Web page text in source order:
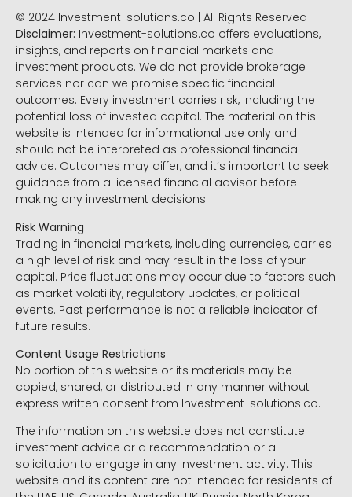
© 2024 Investment-solutions.co | All Rights Reserved
Disclaimer: Investment-solutions.co offers evaluations,
insights, and reports on financial markets and
investment products. We do not provide brokerage
services nor can we promise specific financial
outcomes. Every investment carries risk, including the
potential loss of invested capital. The material on this
website is intended for informational use only and
should not be interpreted as professional financial
advice. Outcomes may differ, and it’s important to seek
guidance from a licensed financial advisor before
making any investment decisions.
Risk Warning
Trading in financial markets, including currencies, carries
a high level of risk and may result in the loss of your
capital. Price fluctuations may occur due to factors such
as market volatility, regulatory updates, or political
events. Past performance is not a reliable indicator of
future results.
Content Usage Restrictions
No portion of this website or its materials may be
copied, shared, or distributed in any manner without
express written consent from Investment-solutions.co.
The information on this website does not constitute
investment advice or a recommendation or a
solicitation to engage in any investment activity. This
website and its content are not intended for residents of